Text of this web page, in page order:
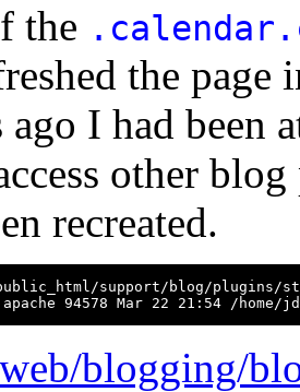
the
the
ago I had been
other
recreated.
support/blog/plugins/
94578 Mar 22 21:54 /
blogging/